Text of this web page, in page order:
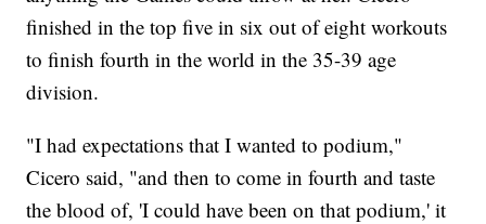
finished in the top five in six out of eight workouts
to finish fourth in the world in the 35-39 age
division.
"I had expectations that I wanted to podium,"
Cicero said, "and then to come in fourth and taste
the blood of, 'I could have been on that podium,' it